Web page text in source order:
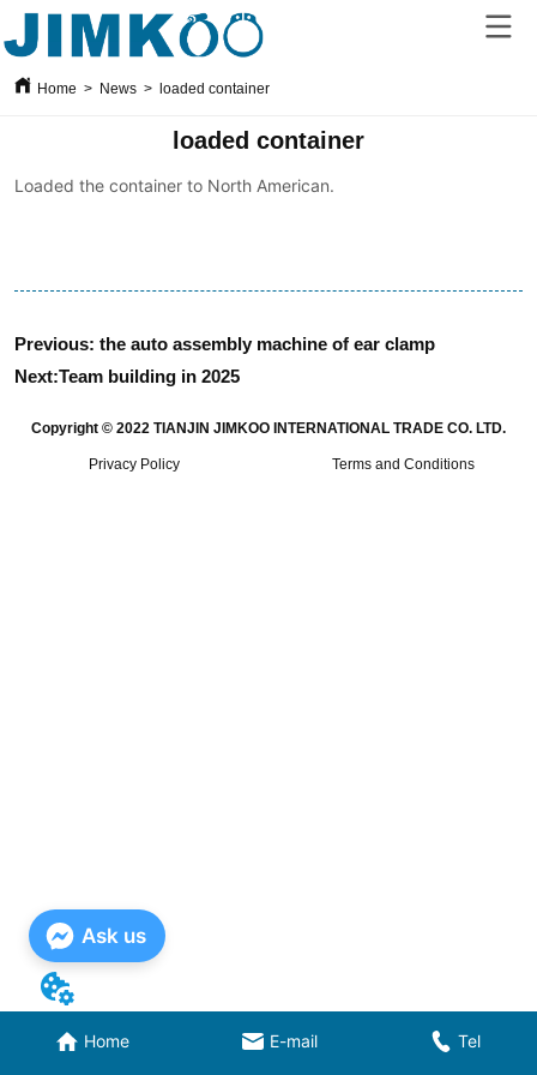
Home > News > loaded container
loaded container
Previous: the auto assembly machine of ear clamp
Next:Team building in 2025
Home E-mail Tel
Copyright © 2022 TIANJIN JIMKOO INTERNATIONAL TRADE CO. LTD.
Privacy Policy Terms and Conditions
Ask us